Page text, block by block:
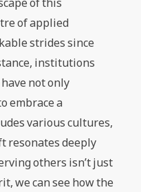
of applied
strides since
institutions
not only
embrace a
various cultures,
resonates deeply
others isn’t just
we can see how the